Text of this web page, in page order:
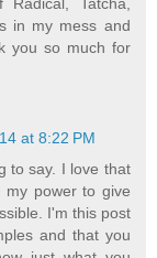
Tatcha,
in my mess and
you so much for
at 8:22 PM
to say. I love that
my power to give
I'm this post
and that you